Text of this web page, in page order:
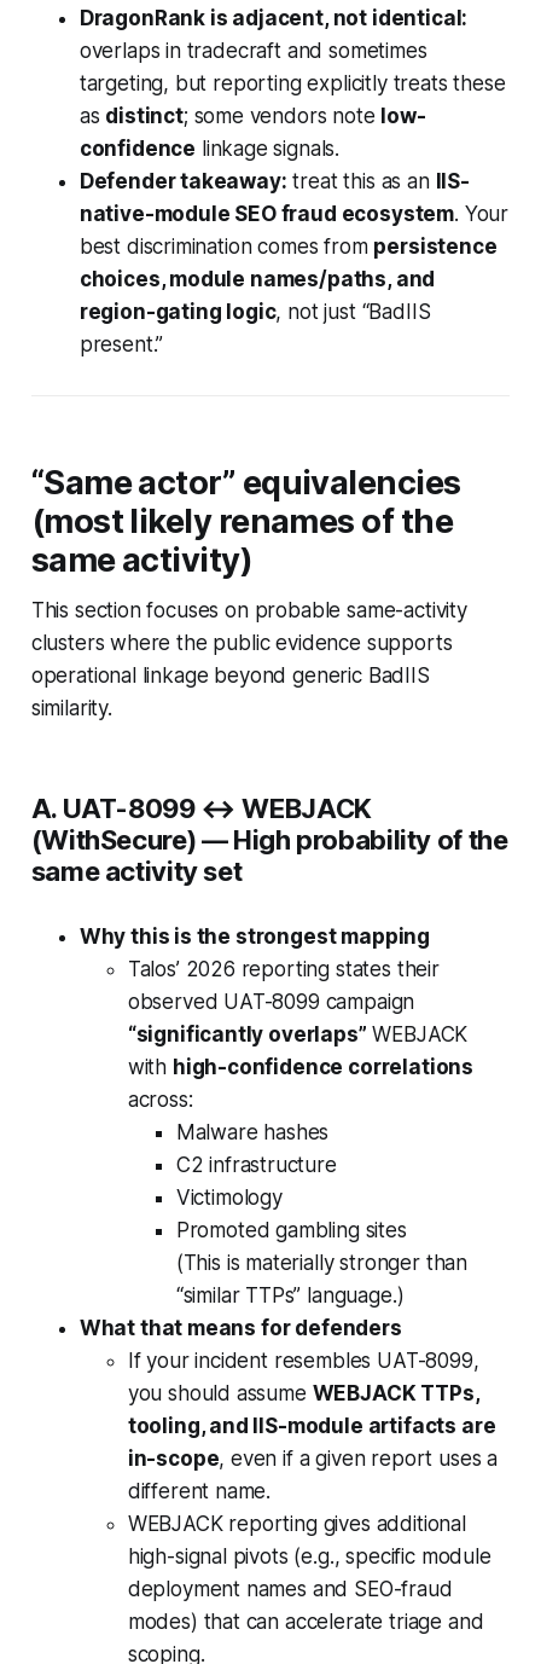
DragonRank is adjacent, not identical:
overlaps in tradecraft and sometimes
targeting, but reporting explicitly treats these
as distinct; some vendors note low-
confidence linkage signals.
Defender takeaway: treat this as an
IIS-
native-module SEO fraud ecosystem. Your
best discrimination comes from persistence
choices, module names/paths, and
region-gating logic, not just “BadIIS
present.”
“Same actor” equivalencies
(most likely renames of the
same activity)
This section focuses on probable same-activity
clusters where the public evidence supports
operational linkage beyond generic BadIIS
similarity.
A. UAT-8099 ↔ WEBJACK
(WithSecure) —High probability of the
same activity set
Why this is the strongest mapping
Talos’ 2026 reporting states their
observed UAT-8099 campaign
“significantly overlaps” WEBJACK
with high-confidence correlations
across:
Malware hashes
C2 infrastructure
Victimology
Promoted gambling sites
(This is materially stronger than
“similar TTPs” language.)
What that means for defenders
If your incident resembles UAT-8099,
you should assume WEBJACK TTPs,
tooling, and IIS-module artifacts are
in-scope, even if a given report uses a
different name.
WEBJACK reporting gives additional
high-signal pivots (e.g., specific module
deployment names and SEO-fraud
modes) that can accelerate triage and
scoping.